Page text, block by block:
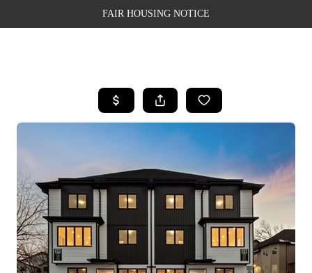
FAIR HOUSING NOTICE
SEARCH LISTINGS
TOP AREAS
BUYING
SELLING
FINANCING
WEALTH SERIES